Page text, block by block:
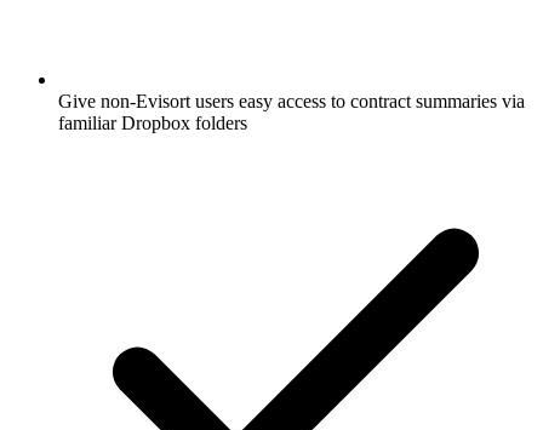
Give non-Evisort users easy access to contract summaries via
familiar Dropbox folders